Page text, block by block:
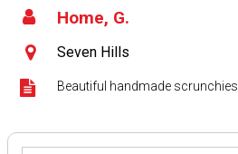
Home, G.
Seven Hills
Beautiful handmade scrunchies